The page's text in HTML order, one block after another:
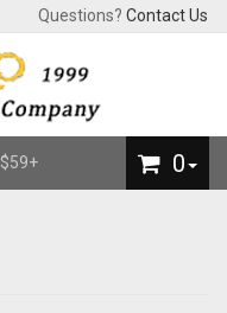
Questions? Contact Us
$59+ 0